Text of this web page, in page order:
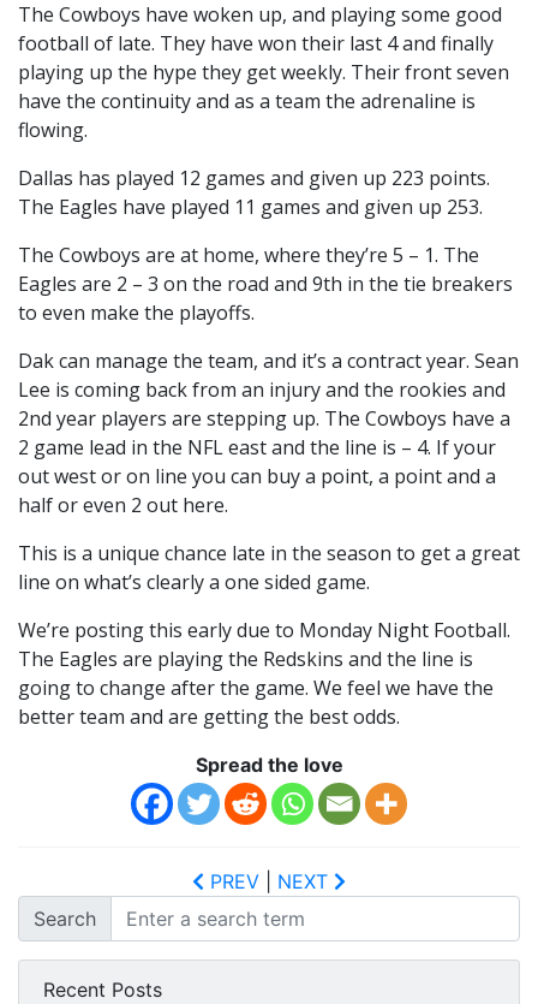
The Cowboys have woken up, and playing some good
football of late. They have won their last 4 and finally
playing up the hype they get weekly. Their front seven
have the continuity and as a team the adrenaline is
flowing.
Dallas has played 12 games and given up 223 points.
The Eagles have played 11 games and given up 253.
The Cowboys are at home, where they’re 5 – 1. The
Eagles are 2 – 3 on the road and 9th in the tie breakers
to even make the playoffs.
Dak can manage the team, and it’s a contract year. Sean
Lee is coming back from an injury and the rookies and
2nd year players are stepping up. The Cowboys have a
2 game lead in the NFL east and the line is – 4. If your
out west or on line you can buy a point, a point and a
half or even 2 out here.
This is a unique chance late in the season to get a great
line on what’s clearly a one sided game.
We’re posting this early due to Monday Night Football.
The Eagles are playing the Redskins and the line is
going to change after the game. We feel we have the
better team and are getting the best odds.
Spread the love
PREV
NEXT
Search
Recent Posts